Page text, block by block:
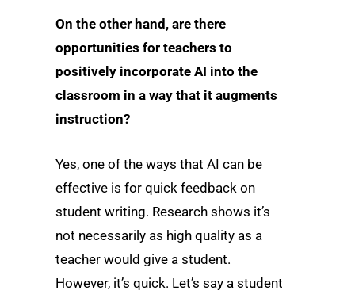
On the other hand, are there
opportunities for teachers to
positively incorporate AI into the
classroom in a way that it augments
instruction?
Yes, one of the ways that AI can be
effective is for quick feedback on
student writing. Research shows it’s
not necessarily as high quality as a
teacher would give a student.
However, it’s quick. Let’s say a student